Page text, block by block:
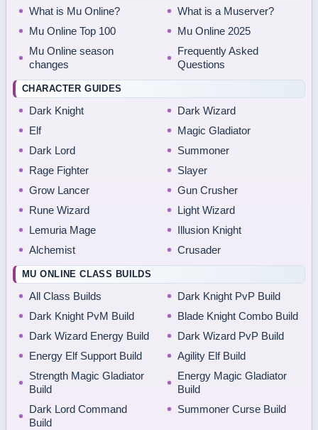
What is Mu Online?
What is a Muserver?
Mu Online Top 100
Mu Online 2025
Mu Online season
changes
Frequently Asked
Questions
CHARACTER GUIDES
Dark Knight
Dark Wizard
Elf
Magic Gladiator
Dark Lord
Summoner
Rage Fighter
Slayer
Grow Lancer
Gun Crusher
Rune Wizard
Light Wizard
Lemuria Mage
Illusion Knight
Alchemist
Crusader
MU ONLINE CLASS BUILDS
All Class Builds
Dark Knight PvP Build
Dark Knight PvM Build
Blade Knight Combo Build
Dark Wizard Energy Build
Dark Wizard PvP Build
Energy Elf Support Build
Agility Elf Build
Strength Magic Gladiator
Build
Energy Magic Gladiator
Build
Dark Lord Command
Build
Summoner Curse Build